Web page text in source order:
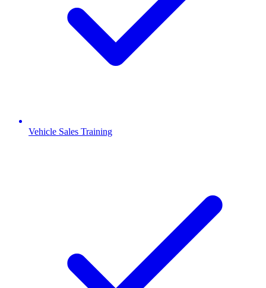
Vehicle Sales Training